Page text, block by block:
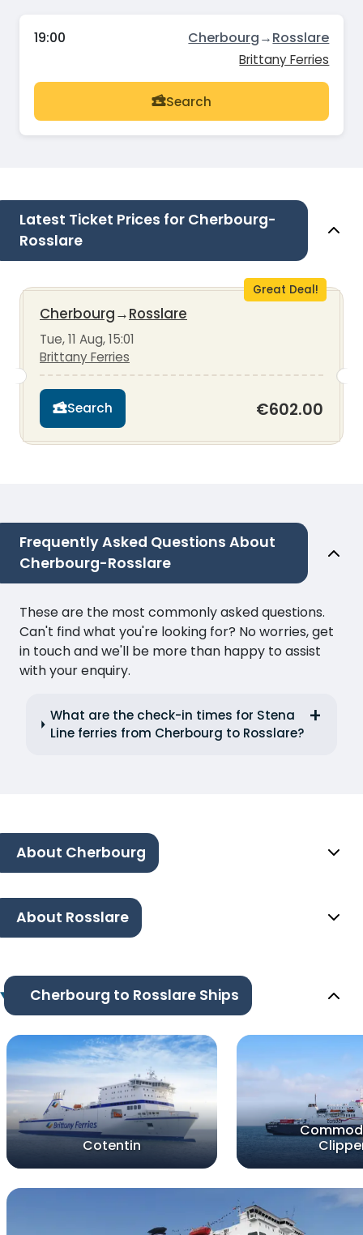
19:00 Cherbourg→Rosslare
Brittany Ferries
Search
Latest Ticket Prices for Cherbourg-
Rosslare
Great Deal!
Cherbourg→Rosslare
Tue, 11 Aug, 15:01
Brittany Ferries
Search €602.00
Frequently Asked Questions About
Cherbourg-Rosslare
These are the most commonly asked questions.
Can't find what you're looking for? No worries, get
in touch and we'll be more than happy to assist
with your enquiry.
What are the check-in times for Stena
Line ferries from Cherbourg to Rosslare?
About Cherbourg
About Rosslare
Cherbourg to Rosslare Ships
Cotentin